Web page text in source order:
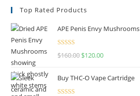
Top Rated Products
APE Penis Envy Mushrooms
Rated4.67
$160.00 $120.00
Buy THC-O Vape Cartridge